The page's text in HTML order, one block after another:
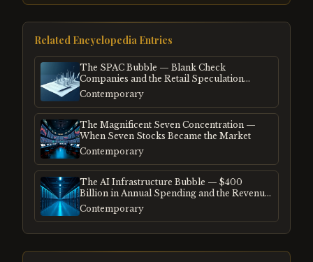
Related Encyclopedia Entries
The SPAC Bubble — Blank Check
Companies and the Retail Speculation
Frenzy
Contemporary
The Magnificent Seven Concentration —
When Seven Stocks Became the Market
Contemporary
The AI Infrastructure Bubble — $400
Billion in Annual Spending and the Revenue
Gap
Contemporary